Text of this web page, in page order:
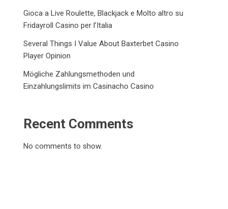
Gioca a Live Roulette, Blackjack e Molto altro su
Fridayroll Casino per l’Italia
Several Things I Value About Baxterbet Casino
Player Opinion
Mögliche Zahlungsmethoden und
Einzahlungslimits im Casinacho Casino
Recent Comments
No comments to show.